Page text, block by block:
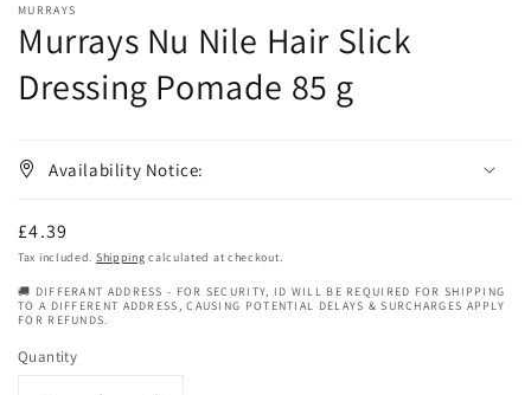
MURRAYS
Murrays Nu Nile Hair Slick
Dressing Pomade 85 g
Availability Notice:
Regular
price
£4.39
Tax included. Shipping calculated at checkout.
🚚 DIFFERANT ADDRESS - FOR SECURITY, ID WILL BE REQUIRED FOR SHIPPING
TO A DIFFERENT ADDRESS, CAUSING POTENTIAL DELAYS & SURCHARGES APPLY
FOR REFUNDS.
Quantity